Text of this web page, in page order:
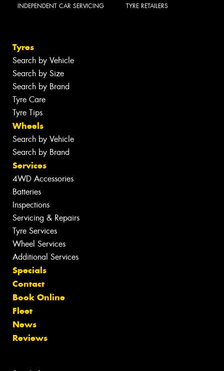
INDEPENDENT CAR SERVICING TYRE RETAILERS
Tyres
Search by Vehicle
Search by Size
Search by Brand
Tyre Care
Tyre Tips
Wheels
Search by Vehicle
Search by Brand
Services
4WD Accessories
Batteries
Inspections
Servicing & Repairs
Tyre Services
Wheel Services
Additional Services
Specials
Contact
Book Online
Fleet
News
Reviews